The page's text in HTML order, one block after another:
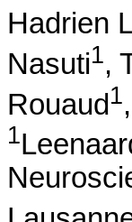
Hadrien
Nasuti1,
Rouaud1,
1